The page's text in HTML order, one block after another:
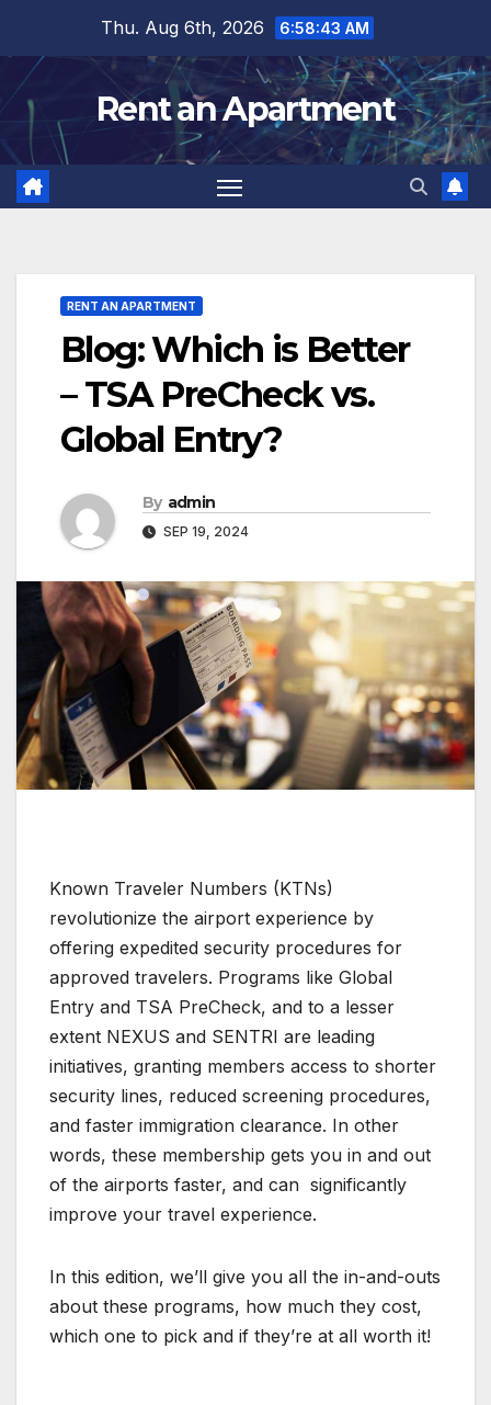
content
Thu. Aug 6th, 2026 6:58:44 AM
Rent an Apartment
RENT AN APARTMENT
Blog: Which is Better
– TSA PreCheck vs.
Global Entry?
By admin
SEP 19, 2024
Known Traveler Numbers (KTNs)
revolutionize the airport experience by
offering expedited security procedures for
approved travelers. Programs like Global
Entry and TSA PreCheck, and to a lesser
extent NEXUS and SENTRI are leading
initiatives, granting members access to shorter
security lines, reduced screening procedures,
and faster immigration clearance. In other
words, these membership gets you in and out
of the airports faster, and can significantly
improve your travel experience.
In this edition, we’ll give you all the in-and-outs
about these programs, how much they cost,
which one to pick and if they’re at all worth it!